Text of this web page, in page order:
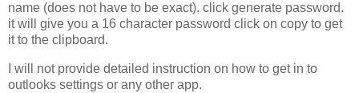
name (does not have to be exact). click generate password.
it will give you a 16 character password click on copy to get
it to the clipboard.
I will not provide detailed instruction on how to get in to
outlooks settings or any other app.